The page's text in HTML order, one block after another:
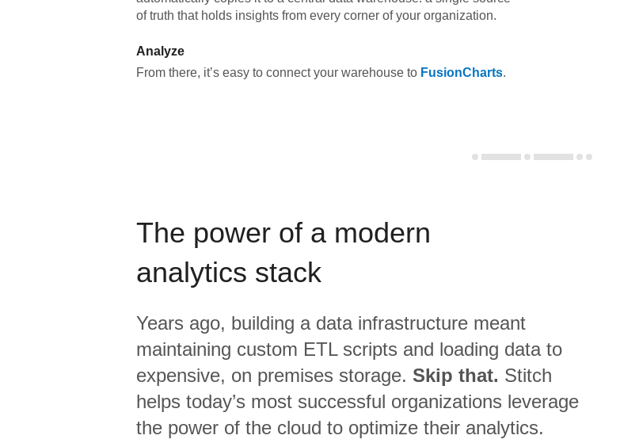
of truth that holds insights from every corner of your organization.
Analyze
From there, it’s easy to connect your warehouse to FusionCharts.
The power of a modern
analytics stack
Years ago, building a data infrastructure meant
maintaining custom ETL scripts and loading data to
expensive, on premises storage. Skip that. Stitch
helps today’s most successful organizations leverage
the power of the cloud to optimize their analytics.